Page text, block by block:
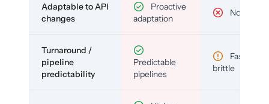
Adaptable to API
changes
Proactive
adaptation
No
Turnaround /
pipeline
predictability
Predictable
pipelines
Fast but
brittle